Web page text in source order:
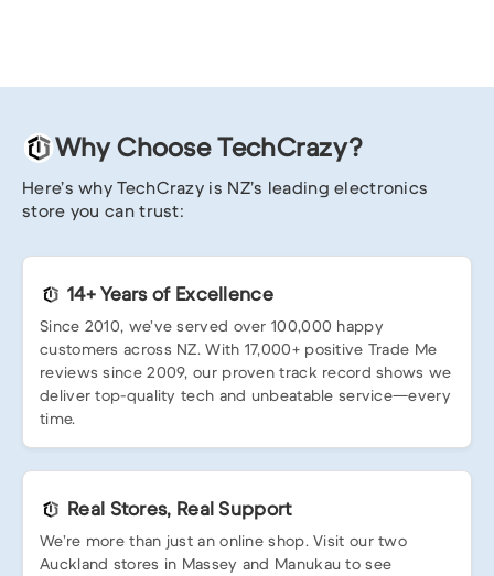
Why Choose TechCrazy?
Here’s why TechCrazy is NZ’s leading electronics
store you can trust:
14+ Years of Excellence
Since 2010, we’ve served over 100,000 happy
customers across NZ. With 17,000+ positive Trade Me
reviews since 2009, our proven track record shows we
deliver top-quality tech and unbeatable service—every
time.
Real Stores, Real Support
We’re more than just an online shop. Visit our two
Auckland stores in Massey and Manukau to see